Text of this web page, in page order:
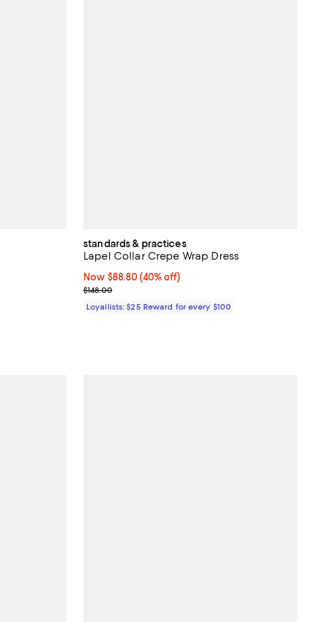
standards & practices
Lapel Collar Crepe Wrap Dress
Now $88.80; 40% off;
Now $88.80 (40% off)
Previous price $148.00
$148.00
Loyallists: $25 Reward for every $100